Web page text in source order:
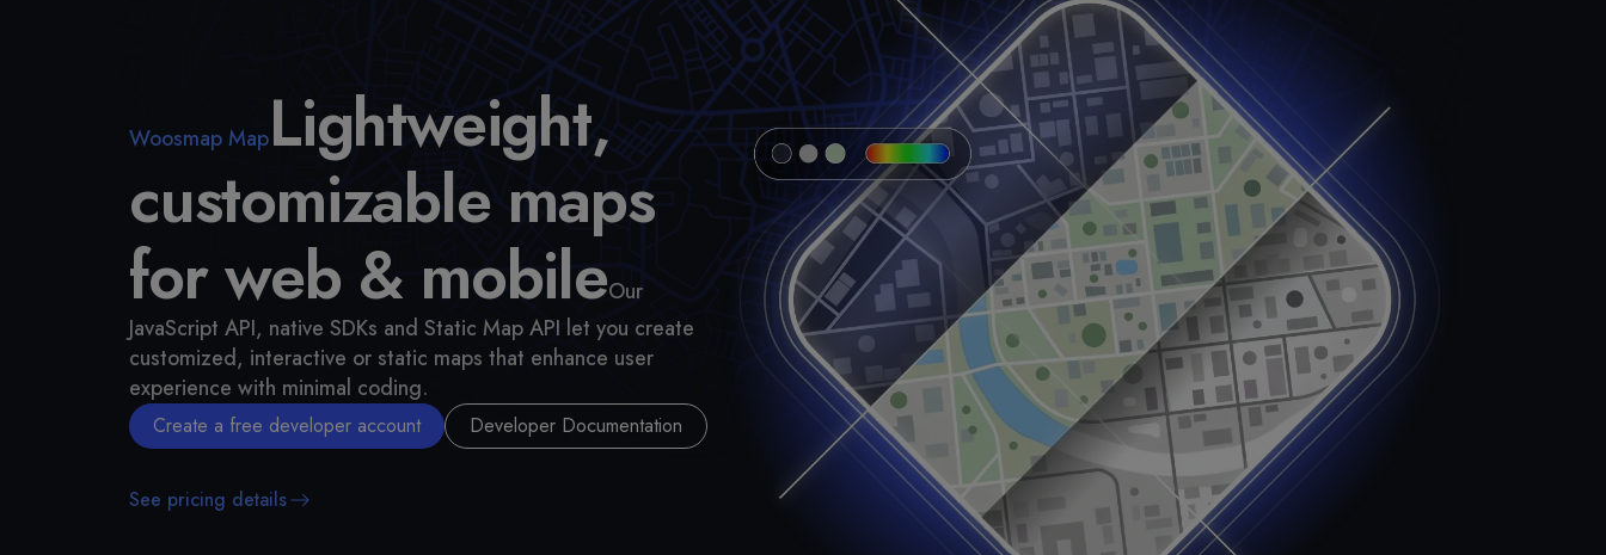
Woosmap MapLightweight,
customizable maps
for web & mobileOur
JavaScript API, native SDKs and Static Map API let you create
customized, interactive or static maps that enhance user
experience with minimal coding.
Create a free developer account Developer Documentation
See pricing details